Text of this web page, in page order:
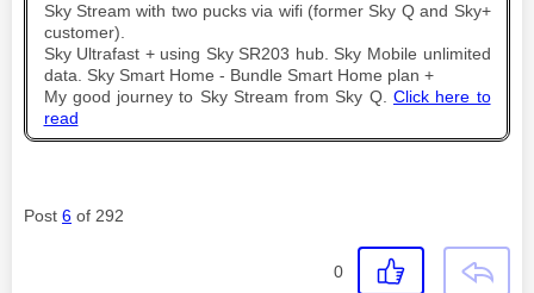
Sky Stream with two pucks via wifi (former Sky Q and Sky+
customer).
Sky Ultrafast + using Sky SR203 hub. Sky Mobile unlimited
data. Sky Smart Home - Bundle Smart Home plan +
My good journey to Sky Stream from Sky Q. Click here to
read
Post 6 of 292
0